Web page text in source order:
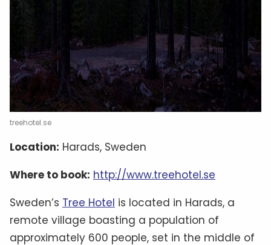
treehotel.se
Location: Harads, Sweden
Where to book: http://www.treehotel.se
Sweden’s Tree Hotel is located in Harads, a
remote village boasting a population of
approximately 600 people, set in the middle of